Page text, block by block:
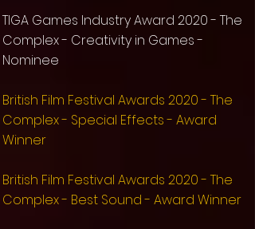
TIGA Games Industry Award 2020 - The
Complex - Creativity in Games -
Nominee
​British Film Festival Awards 2020 - The
Complex - Special Effects - Award
Winner
​British Film Festival Awards 2020 - The
Complex - Best Sound - Award Winner